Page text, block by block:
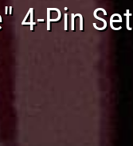
4-Pin Set